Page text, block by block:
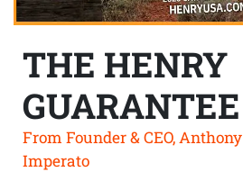
THE HENRY
GUARANTEE
From Founder & CEO, Anthony
Imperato